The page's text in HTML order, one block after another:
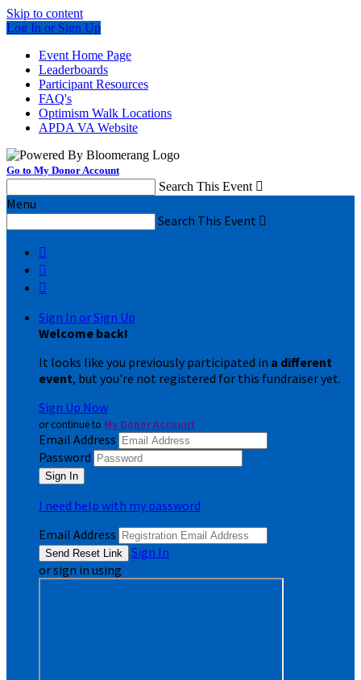
Skip to content
Log In or Sign Up
Event Home Page
Leaderboards
Participant Resources
FAQ's
Optimism Walk Locations
APDA VA Website
Go to My Donor Account
Search This Event 
Menu
Search This Event 



Sign In or Sign Up
Welcome back!
It looks like you previously participated in a different
event, but you're not registered for this fundraiser yet.
Sign Up Now
or continue to My Donor Account
Email Address
Password
I need help with my password
Email Address
Sign In
or sign in using